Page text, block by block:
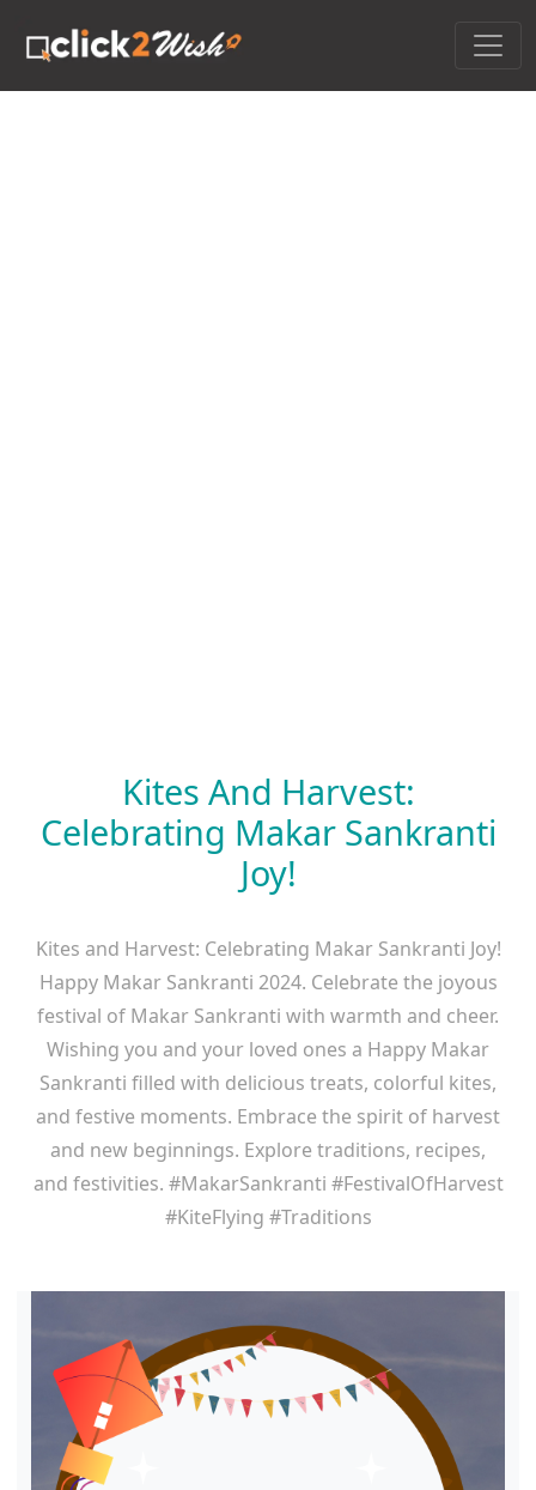
Kites And Harvest:
Celebrating Makar Sankranti
Joy!
Kites and Harvest: Celebrating Makar Sankranti Joy!
Happy Makar Sankranti 2024. Celebrate the joyous
festival of Makar Sankranti with warmth and cheer.
Wishing you and your loved ones a Happy Makar
Sankranti filled with delicious treats, colorful kites,
and festive moments. Embrace the spirit of harvest
and new beginnings. Explore traditions, recipes,
and festivities. #MakarSankranti #FestivalOfHarvest
#KiteFlying #Traditions